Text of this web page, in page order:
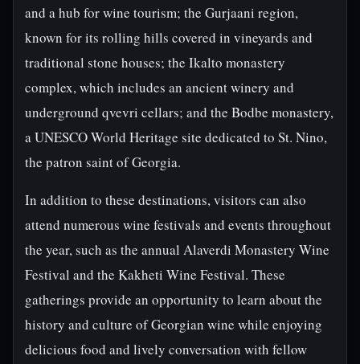
and a hub for wine tourism; the Gurjaani region,
known for its rolling hills covered in vineyards and
traditional stone houses; the Ikalto monastery
complex, which includes an ancient winery and
underground qvevri cellars; and the Bodbe monastery,
a UNESCO World Heritage site dedicated to St. Nino,
the patron saint of Georgia.
In addition to these destinations, visitors can also
attend numerous wine festivals and events throughout
the year, such as the annual Alaverdi Monastery Wine
Festival and the Kakheti Wine Festival. These
gatherings provide an opportunity to learn about the
history and culture of Georgian wine while enjoying
delicious food and lively conversation with fellow